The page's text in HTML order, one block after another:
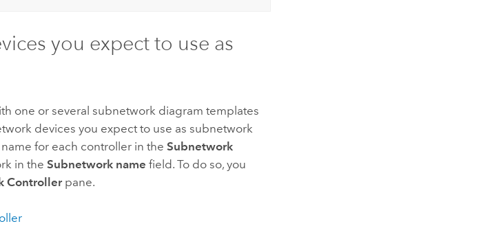
you expect to use as
one or several subnetwork diagram templates
devices you expect to use as subnetwork
for each controller in theSubnetwork
in theSubnetwork name field. To do so, you
Controller pane.